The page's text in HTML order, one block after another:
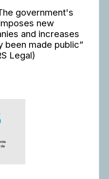
government's
new
and increases
been made public”
Legal)